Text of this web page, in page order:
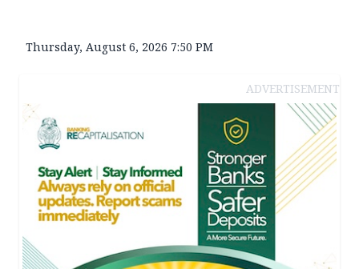
Thursday, August 6, 2026 7:50 PM
ADVERTISEMENT